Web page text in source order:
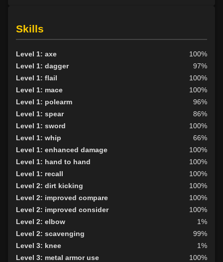
Skills
Level 1: axe
100%
Level 1: dagger
97%
Level 1: flail
100%
Level 1: mace
100%
Level 1: polearm
96%
Level 1: spear
86%
Level 1: sword
100%
Level 1: whip
66%
Level 1: enhanced damage
100%
Level 1: hand to hand
100%
Level 1: recall
100%
Level 2: dirt kicking
100%
Level 2: improved compare
100%
Level 2: improved consider
100%
Level 2: elbow
1%
Level 2: scavenging
99%
Level 3: knee
1%
Level 3: metal armor use
100%